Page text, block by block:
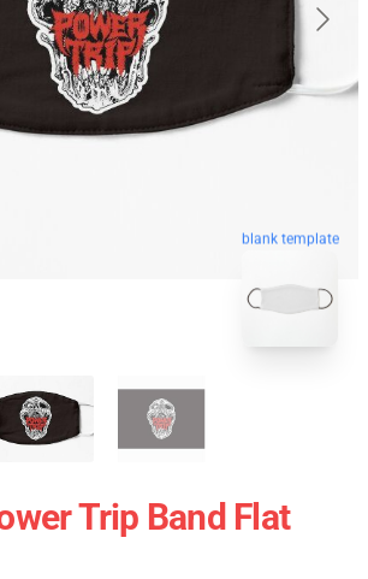
blank template
Trip Band Flat